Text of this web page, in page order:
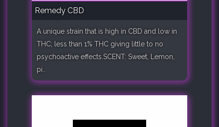
Remedy CBD
A unique strain that is high in CBD and low in
THC; less than 1% THC giving little to no
psychoactive effects.SCENT: Sweet, Lemon,
pi..